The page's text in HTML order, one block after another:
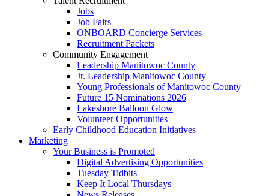
Jobs
Job Fairs
ONBOARD Concierge Services
Recruitment Packets
Community Engagement
Leadership Manitowoc County
Jr. Leadership Manitowoc County
Young Professionals of Manitowoc County
Future 15 Nominations 2026
Lakeshore Balloon Glow
Volunteer Opportunities
Early Childhood Education Initiatives
Marketing
Your Business is Promoted
Digital Advertising Opportunities
Tuesday Tidbits
Keep It Local Thursdays